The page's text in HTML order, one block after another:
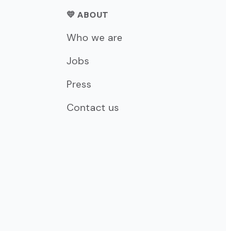
💛 ABOUT
Who we are
Jobs
Press
Contact us